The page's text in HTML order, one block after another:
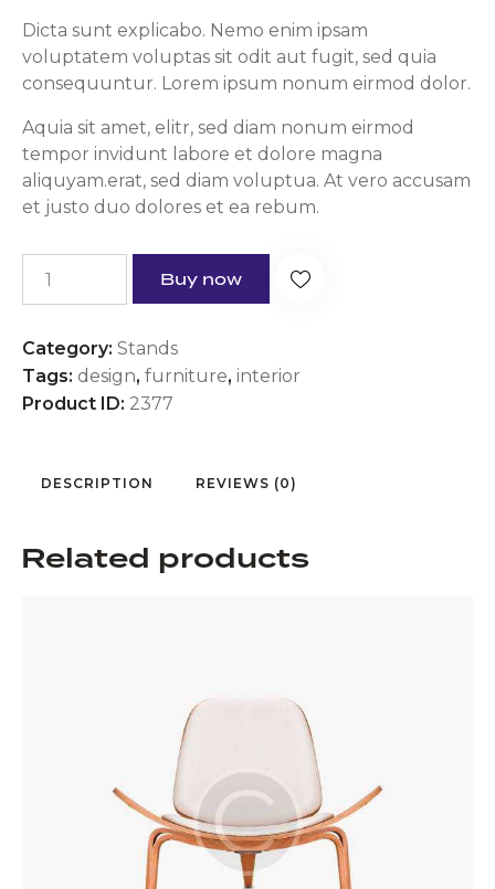
Dicta sunt explicabo. Nemo enim ipsam
voluptatem voluptas sit odit aut fugit, sed quia
consequuntur. Lorem ipsum nonum eirmod dolor.
Aquia sit amet, elitr, sed diam nonum eirmod
tempor invidunt labore et dolore magna
aliquyam.erat, sed diam voluptua. At vero accusam
et justo duo dolores et ea rebum.
Buy now
Category: Stands
Tags: design, furniture, interior
Product ID: 2377
DESCRIPTION REVIEWS (0)
Related products